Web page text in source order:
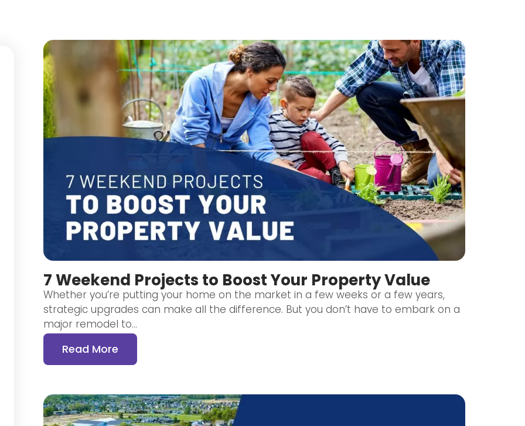
7 Weekend Projects to Boost Your Property Value
Whether you’re putting your home on the market in a few weeks or a few years,
strategic upgrades can make all the difference. But you don’t have to embark on a
major remodel to…
Read More